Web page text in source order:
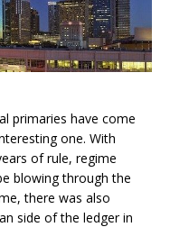
primaries have come
one. With
of rule, regime
blowing through the
there was also
side of the ledger in